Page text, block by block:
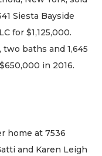
Siesta Bayside
for $1,125,000.
baths and 1,645
in 2016.
home at 7536
and Karen Leigh